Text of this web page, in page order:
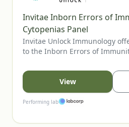
Invitae Inborn Errors of
Cytopenias Panel
Invitae Unlock Immunology
to the Inborn Errors of
evaluating inherited immune
cytopenias. The panel includes
combined
dysregulation, and bone
may order for eligible patients.
View
Performing lab